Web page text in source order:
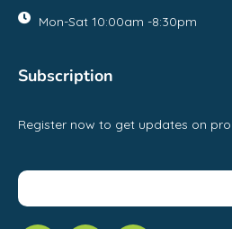
Mon-Sat 10:00am -8:30pm
Subscription
Register now to get updates on